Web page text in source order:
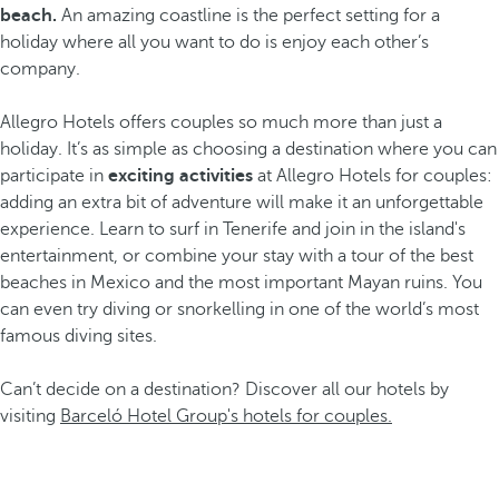
beach. An amazing coastline is the perfect setting for a
holiday where all you want to do is enjoy each other’s
company.
Allegro Hotels offers couples so much more than just a
holiday. It’s as simple as choosing a destination where you can
participate in exciting activities at Allegro Hotels for couples:
adding an extra bit of adventure will make it an unforgettable
experience. Learn to surf in Tenerife and join in the island's
entertainment, or combine your stay with a tour of the best
beaches in Mexico and the most important Mayan ruins. You
can even try diving or snorkelling in one of the world’s most
famous diving sites.
Can’t decide on a destination? Discover all our hotels by
visiting Barceló Hotel Group's hotels for couples.